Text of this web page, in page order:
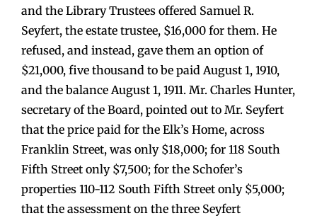
and the Library Trustees offered Samuel R.
Seyfert, the estate trustee, $16,000 for them. He
refused, and instead, gave them an option of
$21,000, five thousand to be paid August 1, 1910,
and the balance August 1, 1911. Mr. Charles Hunter,
secretary of the Board, pointed out to Mr. Seyfert
that the price paid for the Elk’s Home, across
Franklin Street, was only $18,000; for 118 South
Fifth Street only $7,500; for the Schofer’s
properties 110-112 South Fifth Street only $5,000;
that the assessment on the three Seyfert